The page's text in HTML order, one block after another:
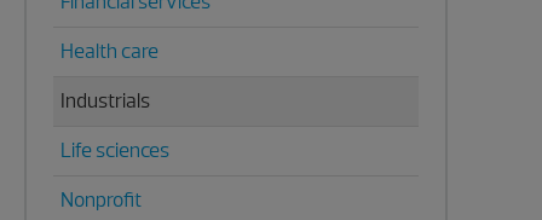
Health care
Industrials
Life sciences
Nonprofit